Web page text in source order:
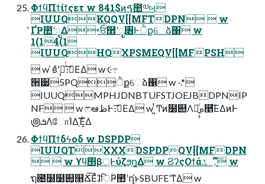
ΦϯϥΠϯίϯςετ w 841$ͷࠃ಺༧બ
IUUQKQQV[[MFTDPN  w
̔ҐҎ಺ʹೖΔ৽ਓ࿮ʹೖ৆Ͱੈքେձ΁ w
1(14(1
IUUQHQXPSMEQV[[MFPSH
 w ̍ʙ݄̔ʹ݄̍ճͣͭ։࠵͞ΕΔ w ૯߹
੒੷5PQ͕ੈքେձ΁ w -.*
IUUQMPHJDNBTUFSTJOEJBDPNIP
NF  w ෆఆظͰ։࠵͞ΕΔ w ͍ͭͲͷ໰୊Λղ͍͔͕ͨه࿥͞ΕΔͷͰ
౷ܭΛோΊΔָ͠Έ͕͋Δ
ΦϯϥΠϯδϟοδ w DSPDP
IUUQTXXXDSPDPQV[[MFDPN
  w ϒϥ΢β্Ͱύζϧ͕ղ͚Δ w ϨʔςΟϯάػೳָ͕͍͋ͬͯ͠ w
ຖ೔̍໰໰୊͕௥Ճ͞Εͯɺ̍िؒҎ಺ʹղ͘ͱSBUFEʹͳΔ w